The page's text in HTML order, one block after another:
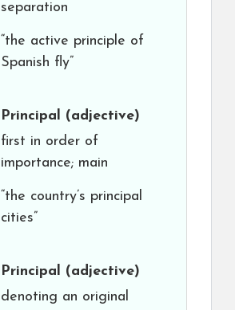
separation
“the active principle of
Spanish fly”
Principal (adjective)
first in order of
importance; main
“the country’s principal
cities”
Principal (adjective)
denoting an original